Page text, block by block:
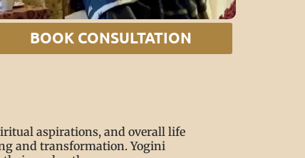
BOOK CONSULTATION
aspirations, and overall life
and transformation. Yogini